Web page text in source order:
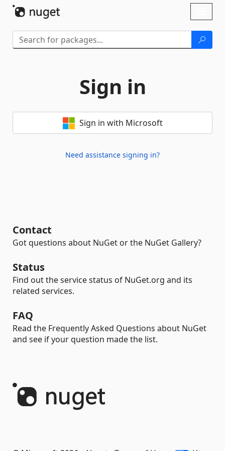
Sign in
Sign in with Microsoft
Need assistance signing in?
Contact
Got questions about NuGet or the NuGet Gallery?
Status
Find out the service status of NuGet.org and its
related services.
FAQ
Read the Frequently Asked Questions about NuGet
and see if your question made the list.